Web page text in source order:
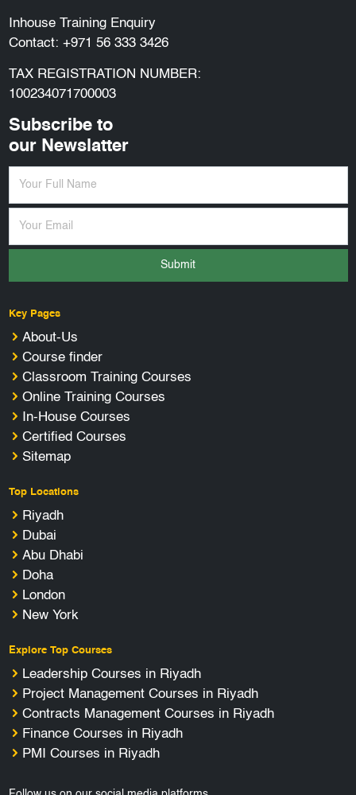
Inhouse Training Enquiry
Contact: +971 56 333 3426
TAX REGISTRATION NUMBER:
100234071700003
Subscribe to
our Newslatter
Submit
Key Pages
About-Us
Course finder
Classroom Training Courses
Online Training Courses
In-House Courses
Certified Courses
Sitemap
Top Locations
Riyadh
Dubai
Abu Dhabi
Doha
London
New York
Explore Top Courses
Leadership Courses in Riyadh
Project Management Courses in Riyadh
Contracts Management Courses in Riyadh
Finance Courses in Riyadh
PMI Courses in Riyadh